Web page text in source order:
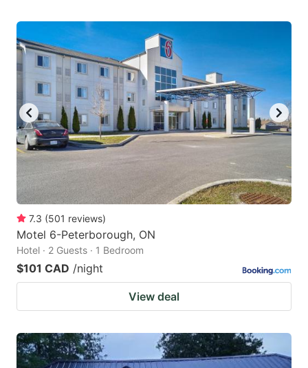
7.3 (501 reviews)
Motel 6-Peterborough, ON
Hotel · 2 Guests · 1 Bedroom
$101 CAD /night
View deal